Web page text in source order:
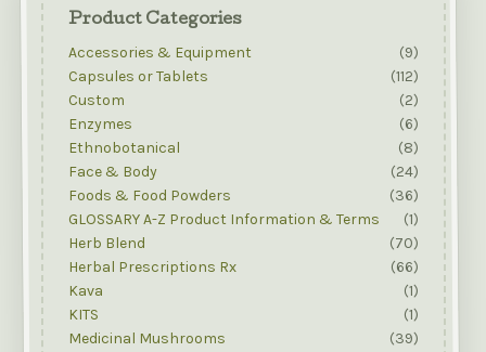
Product Categories
Accessories & Equipment
(9)
Capsules or Tablets
(112)
Custom
(2)
Enzymes
(6)
Ethnobotanical
(8)
Face & Body
(24)
Foods & Food Powders
(36)
GLOSSARY A-Z Product Information & Terms
(1)
Herb Blend
(70)
Herbal Prescriptions Rx
(66)
Kava
(1)
KITS
(1)
Medicinal Mushrooms
(39)